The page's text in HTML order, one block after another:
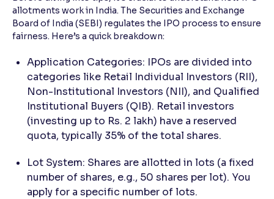
allotments work in India. The Securities and Exchange
Board of India (SEBI) regulates the IPO process to ensure
fairness. Here’s a quick breakdown:
Application Categories: IPOs are divided into
categories like Retail Individual Investors (RII),
Non-Institutional Investors (NII), and Qualified
Institutional Buyers (QIB). Retail investors
(investing up to Rs. 2 lakh) have a reserved
quota, typically 35% of the total shares.
Lot System: Shares are allotted in lots (a fixed
number of shares, e.g., 50 shares per lot). You
apply for a specific number of lots.